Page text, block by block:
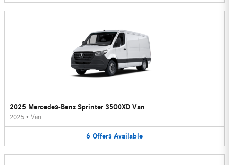
2025 Mercedes-Benz Sprinter 3500XD Van
2025 • Van
6 Offers Available